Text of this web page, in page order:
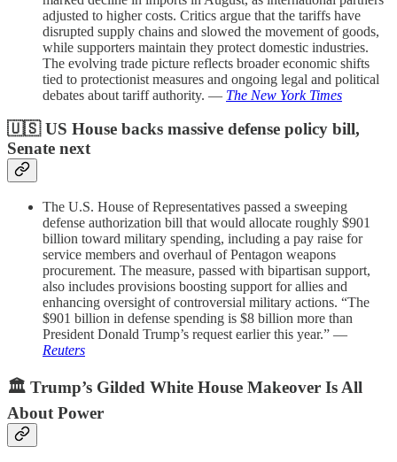
adjusted to higher costs. Critics argue that the tariffs have
disrupted supply chains and slowed the movement of goods,
while supporters maintain they protect domestic industries.
The evolving trade picture reflects broader economic shifts
tied to protectionist measures and ongoing legal and political
debates about tariff authority. — The New York Times
🇺🇸 US House backs massive defense policy bill,
Senate next
The U.S. House of Representatives passed a sweeping
defense authorization bill that would allocate roughly $901
billion toward military spending, including a pay raise for
service members and overhaul of Pentagon weapons
procurement. The measure, passed with bipartisan support,
also includes provisions boosting support for allies and
enhancing oversight of controversial military actions. “The
$901 billion in defense spending is $8 billion more than
President Donald Trump’s request earlier this year.” —
Reuters
🏛️ Trump’s Gilded White House Makeover Is All
About Power